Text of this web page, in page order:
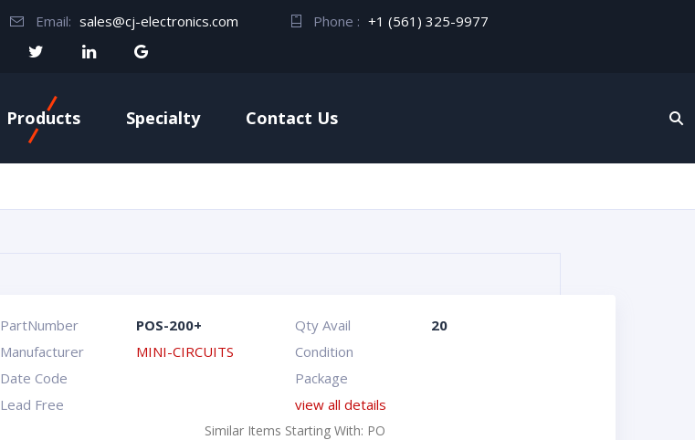
Email: sales@cj-electronics.com Phone : +1 (561) 325-9977
Products Specialty Contact Us
PartNumber POS-200+ Qty Avail
20
Manufacturer
MINI-CIRCUITS
Condition
Date Code
Package
Lead Free
view all details
Similar Items Starting With: PO